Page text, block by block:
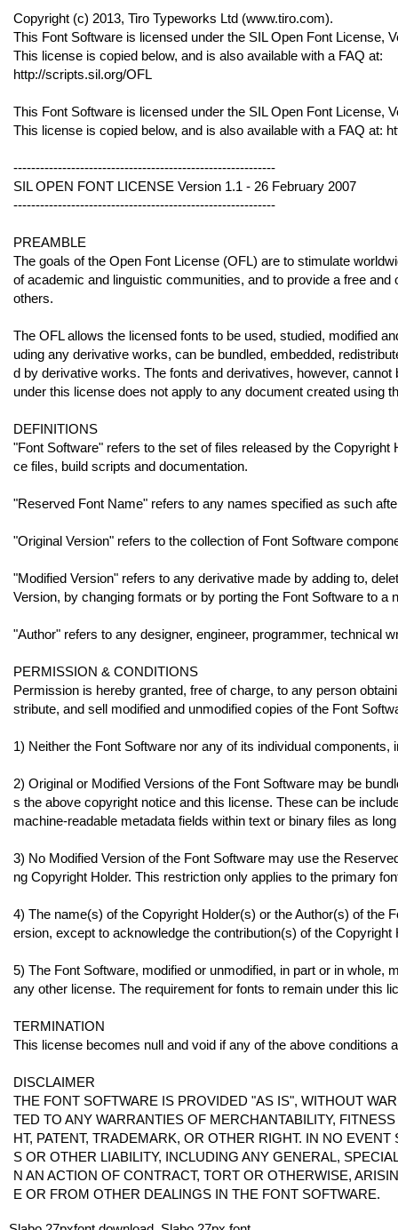
Copyright (c) 2013, Tiro Typeworks Ltd (www.tiro.com).
This Font Software is licensed under the SIL Open Font License,
This license is copied below, and is also available with a FAQ at:
http://scripts.sil.org/OFL
This Font Software is licensed under the SIL Open Font License,
This license is copied below, and is also available with a FAQ at:
-----------------------------------------------------------
SIL OPEN FONT LICENSE Version 1.1 - 26 February 2007
-----------------------------------------------------------
PREAMBLE
The goals of the Open Font License (OFL) are to stimulate
of academic and linguistic communities, and to provide a free
others.
The OFL allows the licensed fonts to be used, studied, modified
uding any derivative works, can be bundled, embedded,
d by derivative works. The fonts and derivatives, however,
under this license does not apply to any document created using
DEFINITIONS
"Font Software" refers to the set of files released by the
ce files, build scripts and documentation.
"Reserved Font Name" refers to any names specified as such
"Original Version" refers to the collection of Font Software
"Modified Version" refers to any derivative made by adding to,
Version, by changing formats or by porting the Font Software to a
"Author" refers to any designer, engineer, programmer, technical
PERMISSION & CONDITIONS
Permission is hereby granted, free of charge, to any person
stribute, and sell modified and unmodified copies of the Font
1) Neither the Font Software nor any of its individual
2) Original or Modified Versions of the Font Software may be
s the above copyright notice and this license. These can be
machine-readable metadata fields within text or binary files as
3) No Modified Version of the Font Software may use the
ng Copyright Holder. This restriction only applies to the primary
4) The name(s) of the Copyright Holder(s) or the Author(s) of the
ersion, except to acknowledge the contribution(s) of the
5) The Font Software, modified or unmodified, in part or in whole,
any other license. The requirement for fonts to remain under this
TERMINATION
This license becomes null and void if any of the above conditions
DISCLAIMER
THE FONT SOFTWARE IS PROVIDED "AS IS", WITHOUT
TED TO ANY WARRANTIES OF MERCHANTABILITY,
HT, PATENT, TRADEMARK, OR OTHER RIGHT. IN NO
S OR OTHER LIABILITY, INCLUDING ANY GENERAL,
N AN ACTION OF CONTRACT, TORT OR OTHERWISE,
E OR FROM OTHER DEALINGS IN THE FONT SOFTWARE.